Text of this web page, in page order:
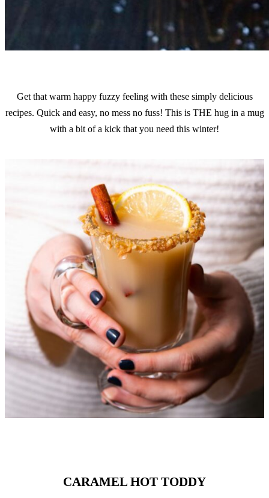
Get that warm happy fuzzy feeling with these simply delicious
recipes. Quick and easy, no mess no fuss! This is THE hug in a mug
with a bit of a kick that you need this winter!
CARAMEL HOT TODDY